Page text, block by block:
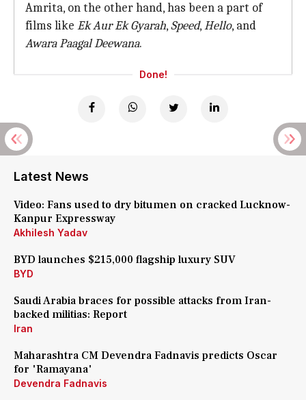
Amrita, on the other hand, has been a part of
films like Ek Aur Ek Gyarah,Speed,Hello, and
Awara Paagal Deewana.
Done!
Latest News
Video: Fans used to dry bitumen on cracked Lucknow-
Kanpur Expressway
Akhilesh Yadav
BYD launches $215,000 flagship luxury SUV
BYD
Saudi Arabia braces for possible attacks from Iran-
backed militias: Report
Iran
Maharashtra CM Devendra Fadnavis predicts Oscar
for 'Ramayana'
Devendra Fadnavis